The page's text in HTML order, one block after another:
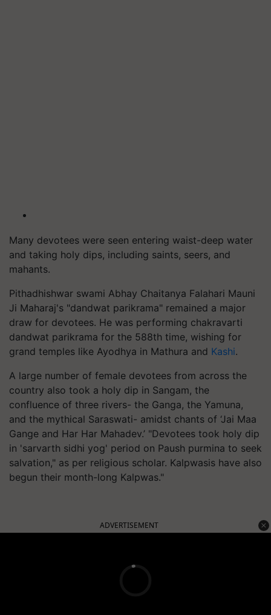
Many devotees were seen entering waist-deep water
and taking holy dips, including saints, seers, and
mahants.
Pithadhishwar swami Abhay Chaitanya Falahari Mauni
Ji Maharaj's "dandwat parikrama" remained a major
draw for devotees. He was performing chakravarti
dandwat parikrama for the 588th time, wishing for
grand temples like Ayodhya in Mathura and Kashi.
A large number of female devotees from across the
country also took a holy dip in Sangam, the
confluence of three rivers- the Ganga, the Yamuna,
and the mythical Saraswati- amidst chants of ‘Jai Maa
Gange and Har Har Mahadev.’ "Devotees took holy dip
in 'sarvarth sidhi yog' period on Paush purmina to seek
salvation," as per religious scholar. Kalpwasis have also
begun their month-long Kalpwas."
ADVERTISEMENT